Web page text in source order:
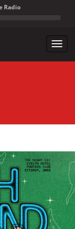
Radio